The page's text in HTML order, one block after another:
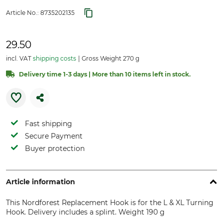
Article No.: 8735202135
29.50
incl. VAT shipping costs Gross Weight 270 g
Delivery time 1-3 days | More than 10 items left in stock.
Fast shipping
Secure Payment
Buyer protection
Article information
This Nordforest Replacement Hook is for the L & XL Turning
Hook. Delivery includes a splint. Weight 190 g